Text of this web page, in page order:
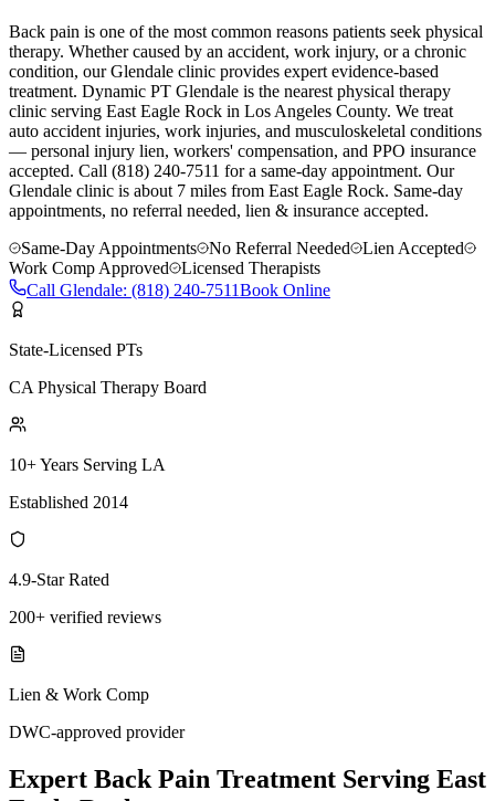
Back pain is one of the most common reasons patients seek physical
therapy. Whether caused by an accident, work injury, or a chronic
condition, our Glendale clinic provides expert evidence-based
treatment. Dynamic PT Glendale is the nearest physical therapy
clinic serving East Eagle Rock in Los Angeles County. We treat
auto accident injuries, work injuries, and musculoskeletal conditions
— personal injury lien, workers' compensation, and PPO insurance
accepted. Call (818) 240-7511 for a same-day appointment. Our
Glendale clinic is about 7 miles from East Eagle Rock. Same-day
appointments, no referral needed, lien & insurance accepted.
Same-Day Appointments
No Referral Needed
Lien Accepted
Work Comp Approved
Licensed Therapists
Call Glendale: (818) 240-7511Book Online
State-Licensed PTs
CA Physical Therapy Board
10+ Years Serving LA
Established 2014
4.9-Star Rated
200+ verified reviews
Lien & Work Comp
DWC-approved provider
Expert Back Pain Treatment Serving East